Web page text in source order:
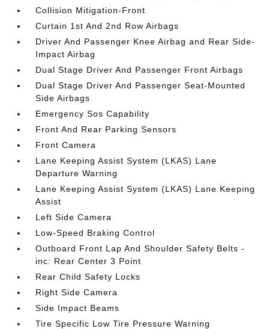
Collision Mitigation-Front
Curtain 1st And 2nd Row Airbags
Driver And Passenger Knee Airbag and Rear Side-
Impact Airbag
Dual Stage Driver And Passenger Front Airbags
Dual Stage Driver And Passenger Seat-Mounted
Side Airbags
Emergency Sos Capability
Front And Rear Parking Sensors
Front Camera
Lane Keeping Assist System (LKAS) Lane
Departure Warning
Lane Keeping Assist System (LKAS) Lane Keeping
Assist
Left Side Camera
Low-Speed Braking Control
Outboard Front Lap And Shoulder Safety Belts -
inc: Rear Center 3 Point
Rear Child Safety Locks
Right Side Camera
Side Impact Beams
Tire Specific Low Tire Pressure Warning